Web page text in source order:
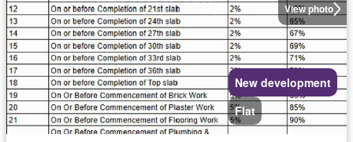
View photo
New development
Flat